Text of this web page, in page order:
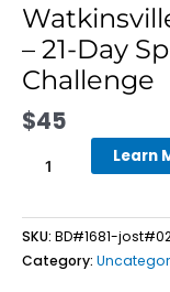
– 21-Day
Challenge
$45
-
21-
Day
Spring
Payback
Challenge
quantity
Learn
SKU: BD#1681-
Category: